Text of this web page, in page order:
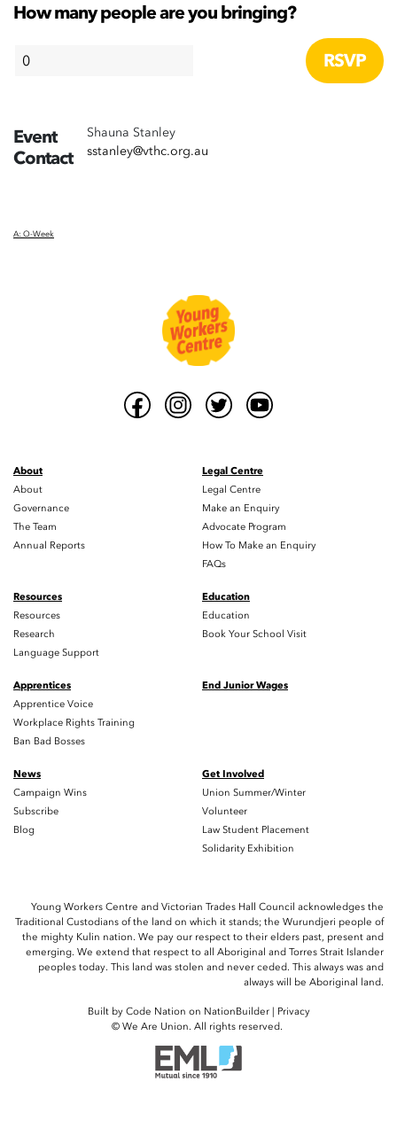
How many people are you bringing?
Event
Contact
Shauna Stanley
sstanley@vthc.org.au
A: O-Week
About
About
Governance
The Team
Annual Reports
Legal Centre
Legal Centre
Make an Enquiry
Advocate Program
How To Make an Enquiry
FAQs
Resources
Resources
Research
Language Support
Education
Education
Book Your School Visit
Apprentices
Apprentice Voice
Workplace Rights Training
Ban Bad Bosses
End Junior Wages
News
Campaign Wins
Subscribe
Blog
Get Involved
Union Summer/Winter
Volunteer
Law Student Placement
Solidarity Exhibition
Young Workers Centre and Victorian Trades Hall Council acknowledges the
Traditional Custodians of the land on which it stands; the Wurundjeri people of
the mighty Kulin nation. We pay our respect to their elders past, present and
emerging. We extend that respect to all Aboriginal and Torres Strait Islander
peoples today. This land was stolen and never ceded. This always was and
always will be Aboriginal land.
Built by Code Nation on NationBuilder| Privacy
© We Are Union. All rights reserved.